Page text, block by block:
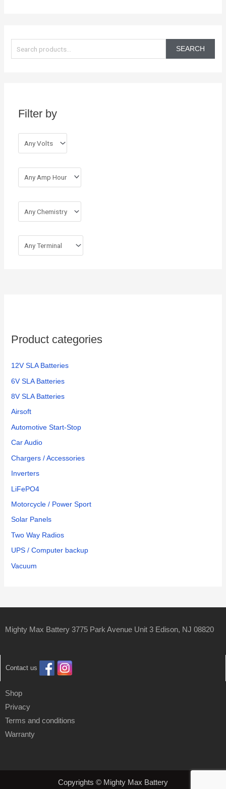
a
SEARCH
Filter by
Product categories
12V SLA Batteries
6V SLA Batteries
8V SLA Batteries
Airsoft
Automotive Start-Stop
Car Audio
Chargers / Accessories
Inverters
LiFePO4
Motorcycle / Power Sport
Solar Panels
Two Way Radios
UPS / Computer backup
Vacuum
Mighty Max Battery 3775 Park Avenue Unit 3 Edison, NJ 08820
Contact us
Shop
Privacy
Terms and conditions
Warranty
Copyrights © Mighty Max Battery